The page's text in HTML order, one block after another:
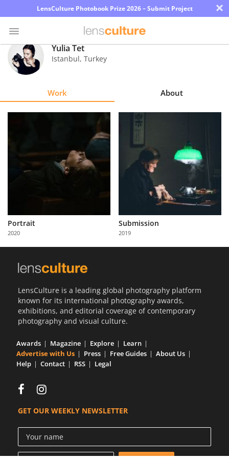
LensCulture Photobook Prize 2026 – Submit Project ×
Photo
Contest
Partner
with
Us
Yulia Tet
Istanbul, Turkey
Work About
Portrait
2020
Submission
2019
LensCulture is a leading global photography platform
known for its international photography awards,
exhibitions, and editorial coverage of contemporary
photography and visual culture.
Awards Magazine Explore
Learn
Advertise with Us
Press Free Guides
About Us
Help
Contact RSS Legal
GET OUR WEEKLY NEWSLETTER